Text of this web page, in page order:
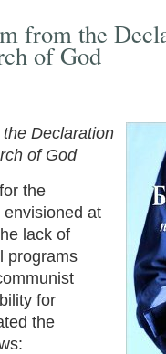
from the
of God
Declaration
of God
the
at
lack of
programs
for
the